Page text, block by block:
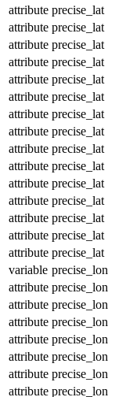
attribute precise_lat
attribute precise_lat
attribute precise_lat
attribute precise_lat
attribute precise_lat
attribute precise_lat
attribute precise_lat
attribute precise_lat
attribute precise_lat
attribute precise_lat
attribute precise_lat
attribute precise_lat
attribute precise_lat
attribute precise_lat
attribute precise_lat
variable precise_lon
attribute precise_lon
attribute precise_lon
attribute precise_lon
attribute precise_lon
attribute precise_lon
attribute precise_lon
attribute precise_lon